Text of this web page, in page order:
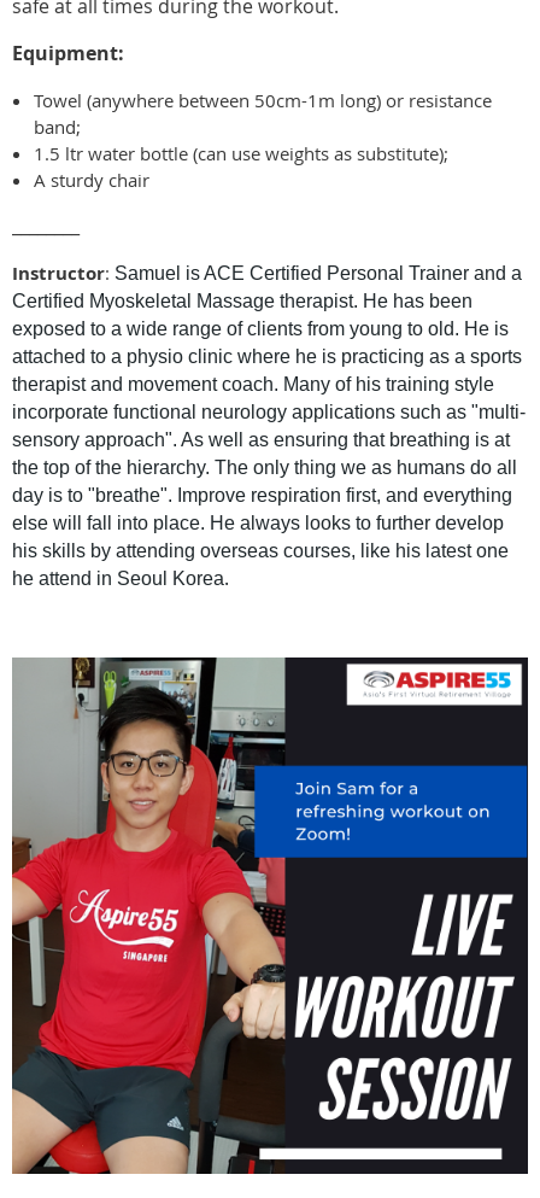
safe at all times during the workout.
Equipment:
Towel (anywhere between 50cm-1m long) or resistance
band;
1.5 ltr water bottle (can use weights as substitute);
A sturdy chair
Instructor: Samuel is ACE Certified Personal Trainer and a
Certified Myoskeletal Massage therapist. He has been
exposed to a wide range of clients from young to old. He is
attached to a physio clinic where he is practicing as a sports
therapist and movement coach. Many of his training style
incorporate functional neurology applications such as "multi-
sensory approach". As well as ensuring that breathing is at
the top of the hierarchy. The only thing we as humans do all
day is to "breathe". Improve respiration first, and everything
else will fall into place. He always looks to further develop
his skills by attending overseas courses, like his latest one
he attend in Seoul Korea.